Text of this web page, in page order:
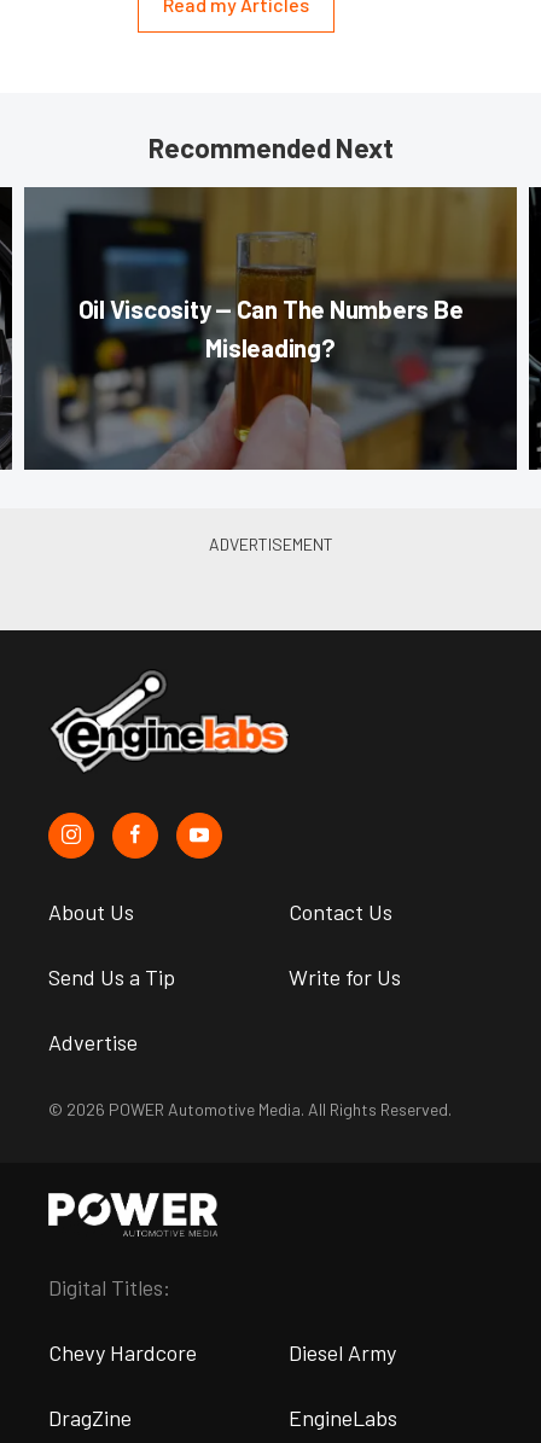
Recommended Next
Oil Viscosity — Can The Numbers Be
Misleading?
About Us Contact Us
Send Us a Tip Write for Us
Advertise
© 2026 POWER Automotive Media. All Rights Reserved.
Digital Titles:
Chevy Hardcore Diesel Army
DragZine EngineLabs